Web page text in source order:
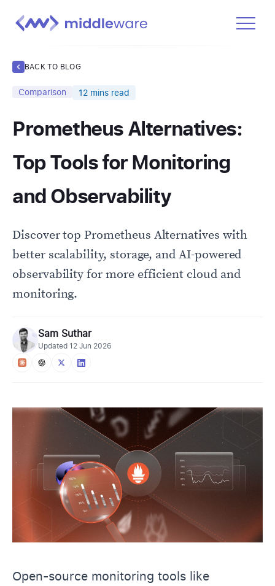
Docs
Learn
Log In
BACK TO BLOG
Comparison 12 mins read
Prometheus Alternatives:
Top Tools for Monitoring
and Observability
Discover top Prometheus Alternatives with
better scalability, storage, and AI-powered
observability for more efficient cloud and
monitoring.
Sam Suthar
Updated 12 Jun 2026
Open-source monitoring tools like